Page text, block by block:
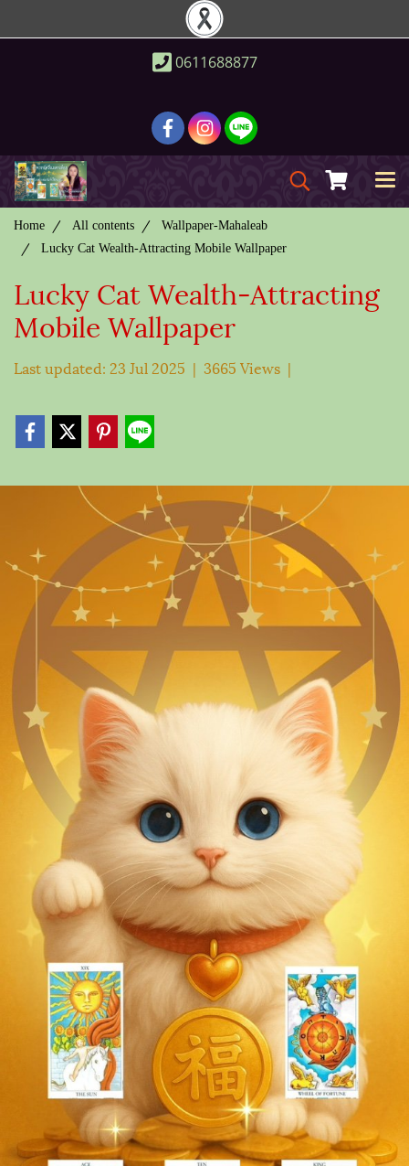
0611688877
Home All contents
Wallpaper-Mahaleab
Lucky Cat Wealth-Attracting Mobile Wallpaper
Lucky Cat Wealth-Attracting
Mobile Wallpaper
Last updated: 23 Jul 2025 | 3665 Views |